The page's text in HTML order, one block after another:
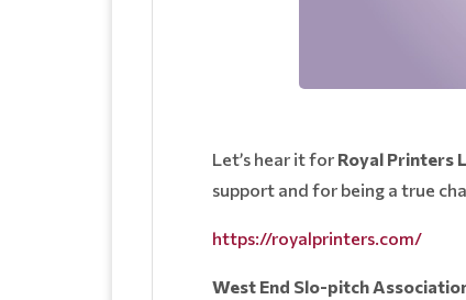
Let’s hear it for Royal Printers
support and for being a true
https://royalprinters.com/
West End Slo-pitch